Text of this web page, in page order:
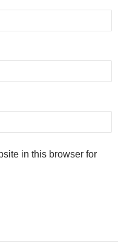
in this browser for